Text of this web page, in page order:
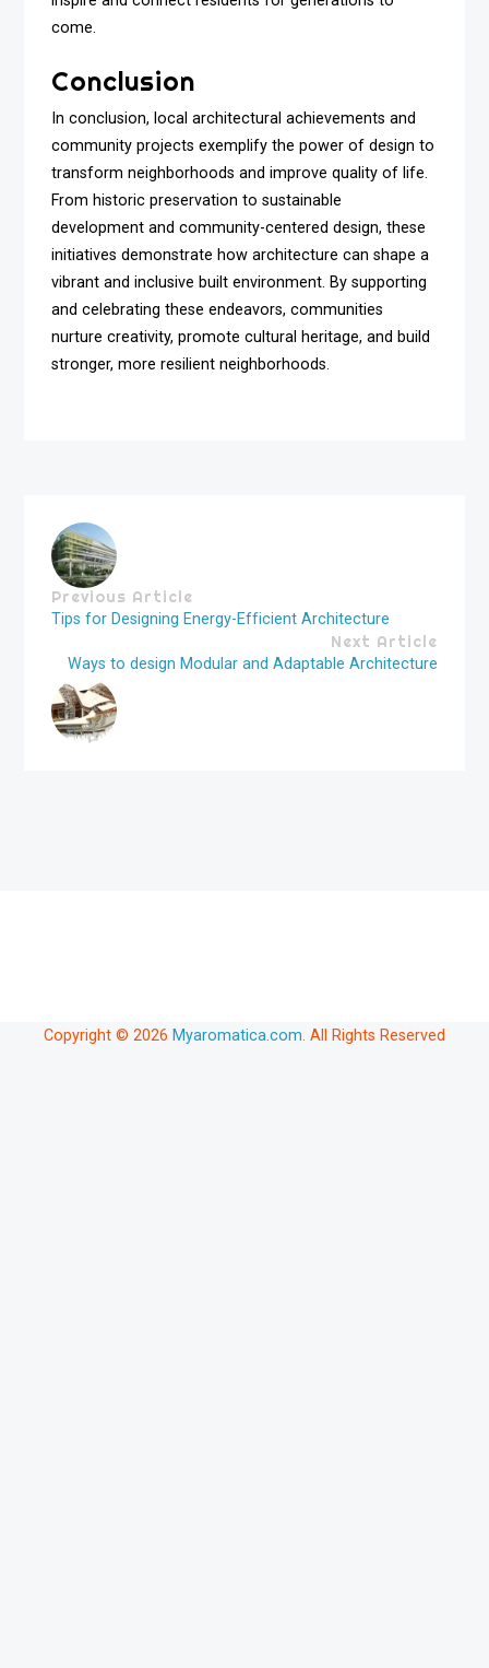
come.
Conclusion
In conclusion, local architectural achievements and
community projects exemplify the power of design to
transform neighborhoods and improve quality of life.
From historic preservation to sustainable
development and community-centered design, these
initiatives demonstrate how architecture can shape a
vibrant and inclusive built environment. By supporting
and celebrating these endeavors, communities
nurture creativity, promote cultural heritage, and build
stronger, more resilient neighborhoods.
Previous Article
Tips for Designing Energy-Efficient Architecture
Next Article
Ways to design Modular and Adaptable Architecture
Copyright © 2026 Myaromatica.com. All Rights Reserved